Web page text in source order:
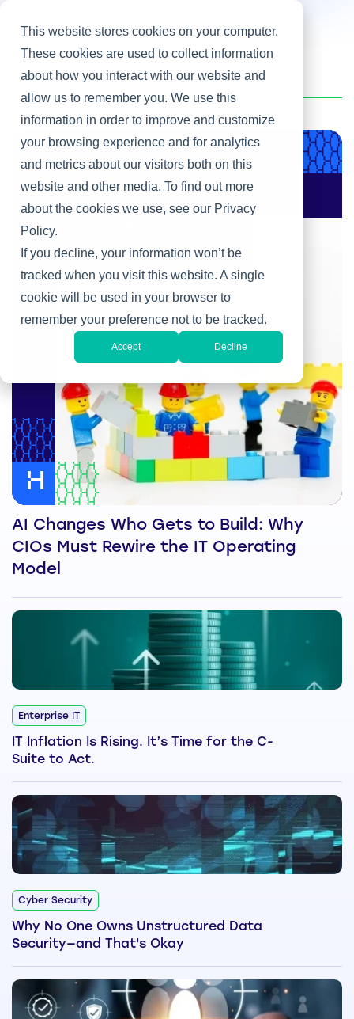
This website stores cookies on your computer.
These cookies are used to collect information
about how you interact with our website and
allow us to remember you. We use this
information in order to improve and customize
your browsing experience and for analytics
and metrics about our visitors both on this
website and other media. To find out more
about the cookies we use, see our Privacy
Policy.
If you decline, your information won’t be
tracked when you visit this website. A single
cookie will be used in your browser to
remember your preference not to be tracked.
Accept Decline
Home / Heller Blog Delivering value through data series
Product & Engineering
AI Changes Who Gets
to Build: Why CIOs
Must Rewire the IT
AI Changes Who Gets to Build: Why
CIOs Must Rewire the IT Operating
Model
Enterprise IT
IT Inflation Is Rising. It’s Time for the C-
Suite to Act.
Cyber Security
Why No One Owns Unstructured Data
Security—and That's Okay